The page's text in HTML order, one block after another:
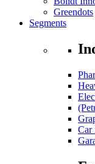
Greendots
Segments
Car